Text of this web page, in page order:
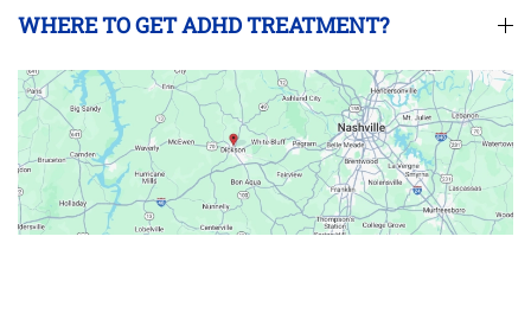
WHERE TO GET ADHD TREATMENT?